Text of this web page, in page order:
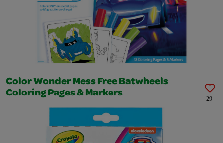
Color Wonder Mess Free Batwheels
Coloring Pages & Markers
29